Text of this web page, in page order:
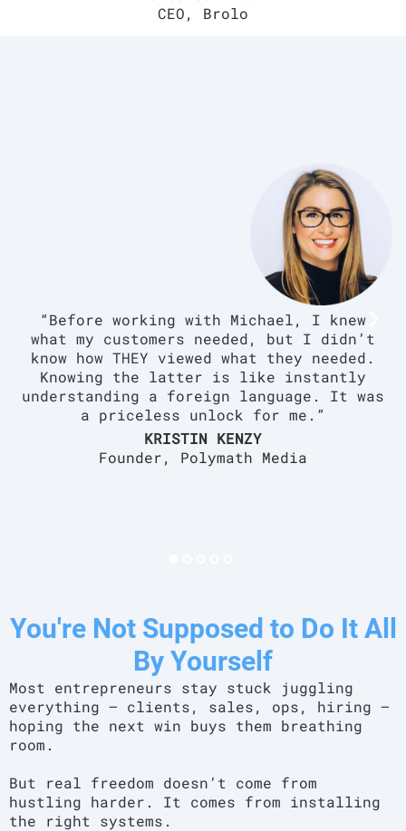
CEO, Brolo
“Before working with Michael, I knew
what my customers needed, but I didn’t
know how THEY viewed what they needed.
Knowing the latter is like instantly
understanding a foreign language. It was
a priceless unlock for me.”
KRISTIN KENZY
Founder, Polymath Media
You're Not Supposed to Do It All
By Yourself
Most entrepreneurs stay stuck juggling
everything — clients, sales, ops, hiring —
hoping the next win buys them breathing
room.
But real freedom doesn’t come from
hustling harder. It comes from installing
the right systems.